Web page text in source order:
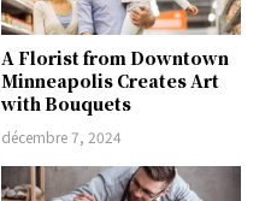
A Florist from Downtown
Minneapolis Creates Art
with Bouquets
décembre 7, 2024